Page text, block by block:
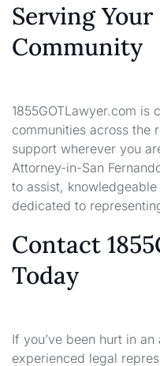
Serving
Community
1855GOTLawyer.com is
communities across the
support wherever you
Attorney-in-San
to assist,
dedicated to
Contact
Today
If you’ve been hurt in
experienced legal